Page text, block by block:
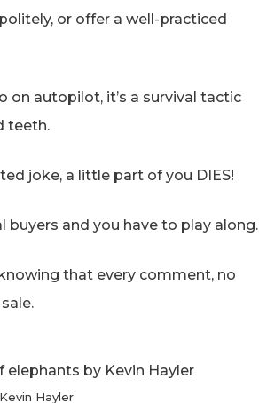
or offer a well-practiced
on autopilot, it’s a survival tactic
teeth.
joke, a little part of you DIES!
buyers and you have to play along.
that every comment, no
Hayler